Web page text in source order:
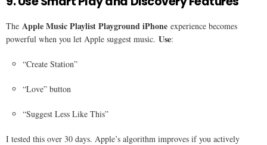
The Apple Music Playlist Playground iPhone experience becomes
powerful when you let Apple suggest music. Use:
“Create Station”
“Love” button
“Suggest Less Like This”
I tested this over 30 days. Apple’s algorithm improves if you actively